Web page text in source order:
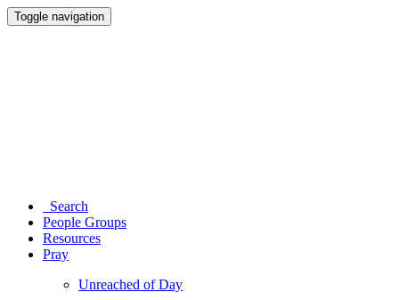
Toggle navigation
Search
People Groups
Resources
Pray
Unreached of Day